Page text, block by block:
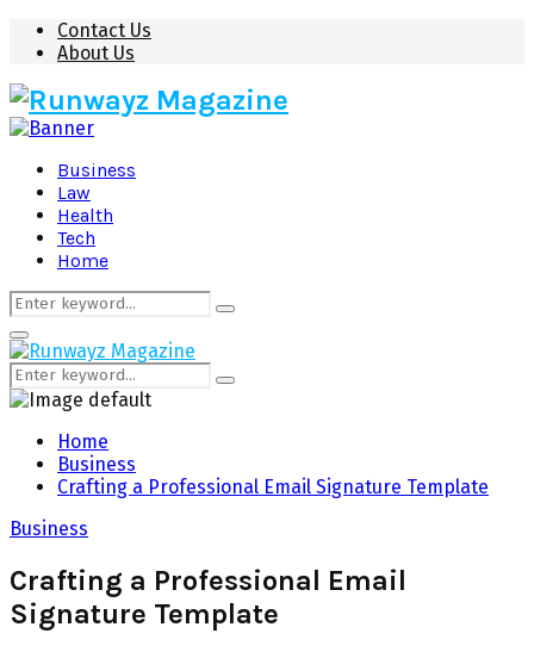
Contact Us
About Us
Business
Law
Health
Tech
Home
Search
for:
Search
Primary
Menu
Search
for:
Search
Home
Business
Crafting a Professional Email Signature Template
Business
Crafting a Professional Email
Signature Template